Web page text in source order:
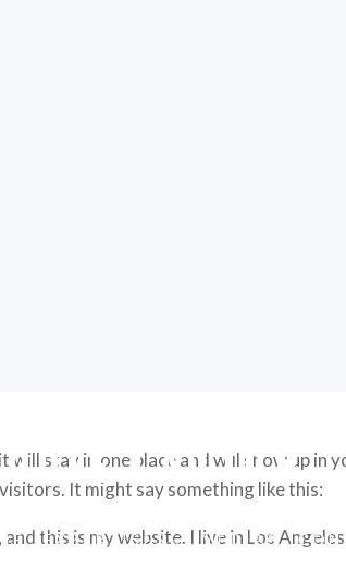
LAUTON
EXPERTISES MEDIAS
stay in one place and will show up
It might say something like this:
this is my website. I live in Los